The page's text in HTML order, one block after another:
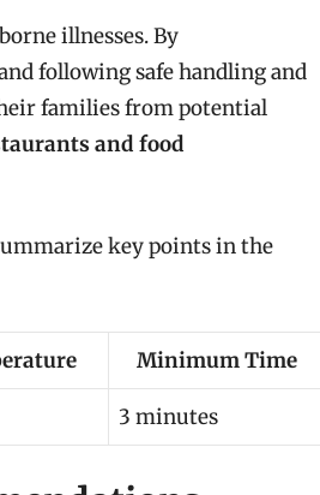
illnesses. By
following safe handling and
families from potential
and food
key points in the
Minimum Time
3 minutes